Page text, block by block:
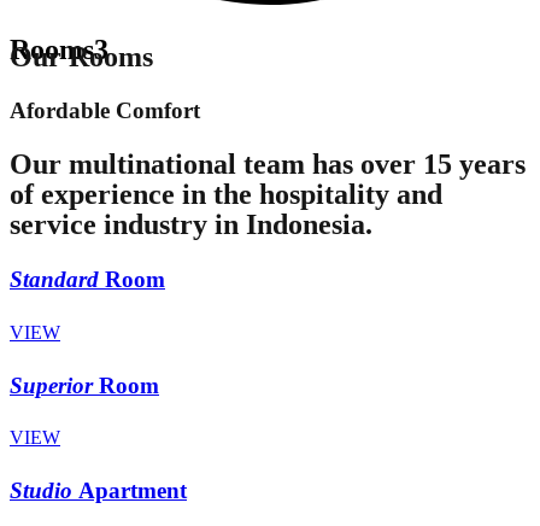
Rooms3
Our Rooms
Afordable Comfort
Our multinational team has over 15 years
of experience in the hospitality and
service industry in Indonesia.
Standard Room
VIEW
SuperiorRoom
VIEW
Studio Apartment